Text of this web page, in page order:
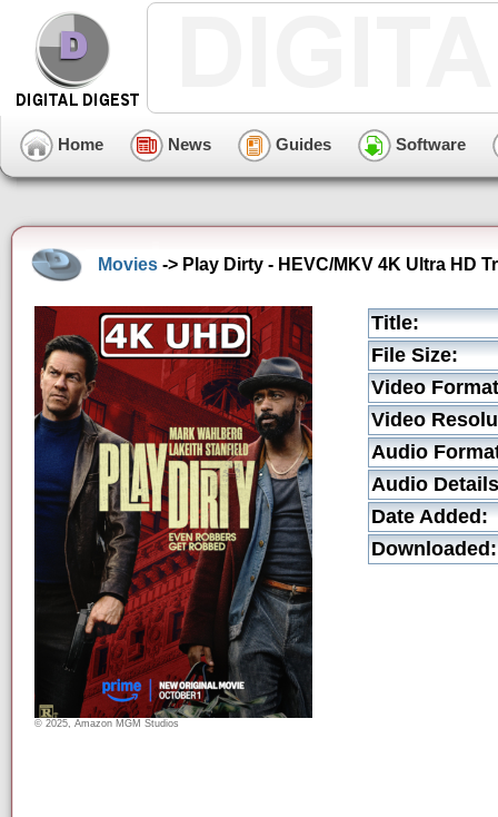
Home News Guides Software
Movies -> Play Dirty - HEVC/MKV 4K Ultra HD
© 2025, Amazon MGM Studios
Title:
File Size:
Video
Video
Audio
Audio
Date Added:
Downloaded: